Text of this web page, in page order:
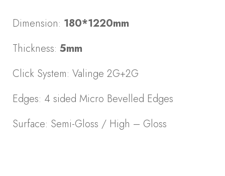
Dimension: 180*1220mm
Thickness:5mm
Click System: Valinge 2G+2G
Edges: 4 sided Micro Bevelled Edges
Surface: Semi-Gloss / High – Gloss